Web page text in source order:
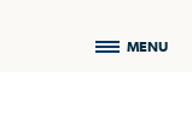
MENU